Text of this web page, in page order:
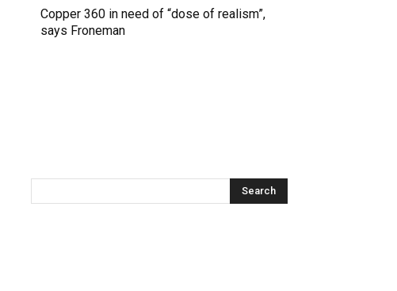
Copper 360 in need of “dose of realism”,
says Froneman